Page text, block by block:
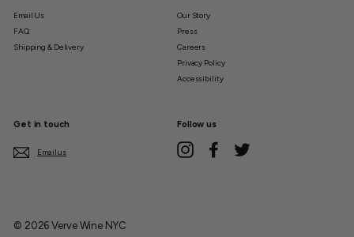
Email Us
FAQ
Shipping & Delivery
Our Story
Press
Careers
Privacy Policy
Accessibility
Get in touch
Email us
Follow us
Instagram Facebook
© 2026 Verve Wine NYC